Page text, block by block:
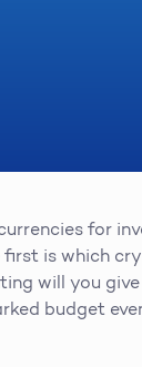
for
first is which
will you
budget